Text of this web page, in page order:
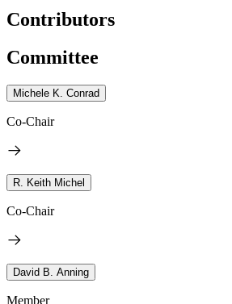
Contributors
Committee
Michele K. Conrad
Co-Chair
R. Keith Michel
Co-Chair
David B. Anning
Member